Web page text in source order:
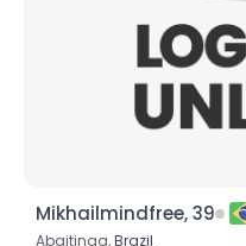
Mikhailmindfree, 39
Abaitinga,Brazil